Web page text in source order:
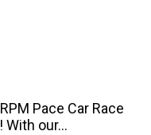
Pace Car Race
With our...